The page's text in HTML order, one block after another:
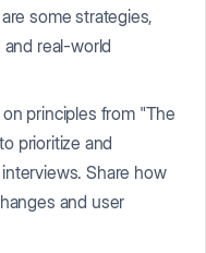
some strategies,
real-world
principles from "The
prioritize and
Share how
and user